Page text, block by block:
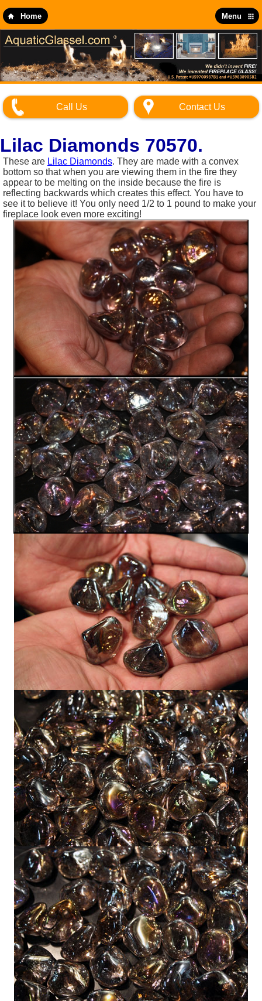
to
main
content
Home Menu
Call Us Contact Us
Lilac Diamonds 70570.
These are Lilac Diamonds. They are made with a convex
bottom so that when you are viewing them in the fire they
appear to be melting on the inside because the fire is
reflecting backwards which creates this effect. You have to
see it to believe it! You only need 1/2 to 1 pound to make your
fireplace look even more exciting!